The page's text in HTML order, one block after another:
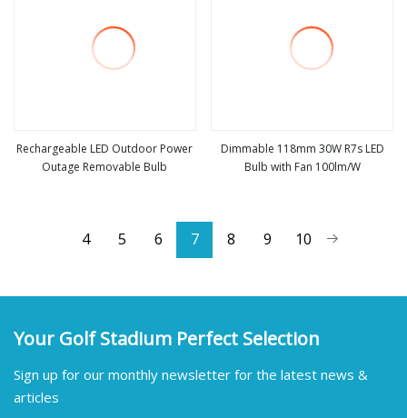
Rechargeable LED Outdoor Power
Outage Removable Bulb
Dimmable 118mm 30W R7s LED
Bulb with Fan 100lm/W
4 5 6 7 8 9 10
Your Golf Stadium Perfect Selection
Sign up for our monthly newsletter for the latest news &
articles